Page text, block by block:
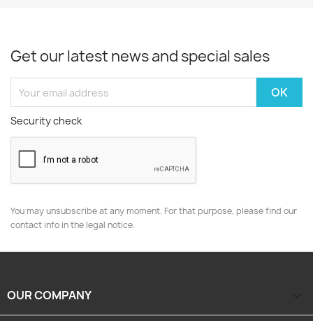
Get our latest news and special sales
Security check
You may unsubscribe at any moment. For that purpose, please find our
contact info in the legal notice.
OUR COMPANY